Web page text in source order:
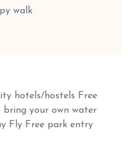
walk
hotels/hostels Free
bring your own water
Fly Free park entry